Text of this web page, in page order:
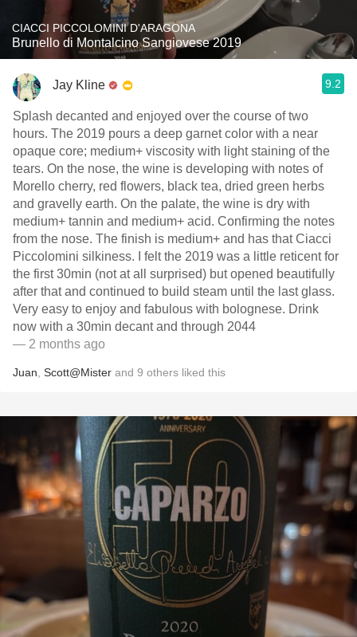
CIACCI PICCOLOMINI D'ARAGONA
Brunello di Montalcino Sangiovese 2019
Jay Kline 9.2
Splash decanted and enjoyed over the course of two
hours. The 2019 pours a deep garnet color with a near
opaque core; medium+ viscosity with light staining of the
tears. On the nose, the wine is developing with notes of
Morello cherry, red flowers, black tea, dried green herbs
and gravelly earth. On the palate, the wine is dry with
medium+ tannin and medium+ acid. Confirming the notes
from the nose. The finish is medium+ and has that Ciacci
Piccolomini silkiness. I felt the 2019 was a little reticent for
the first 30min (not at all surprised) but opened beautifully
after that and continued to build steam until the last glass.
Very easy to enjoy and fabulous with bolognese. Drink
now with a 30min decant and through 2044
— 2 months ago
Juan Scott@Mister and 9 others liked this